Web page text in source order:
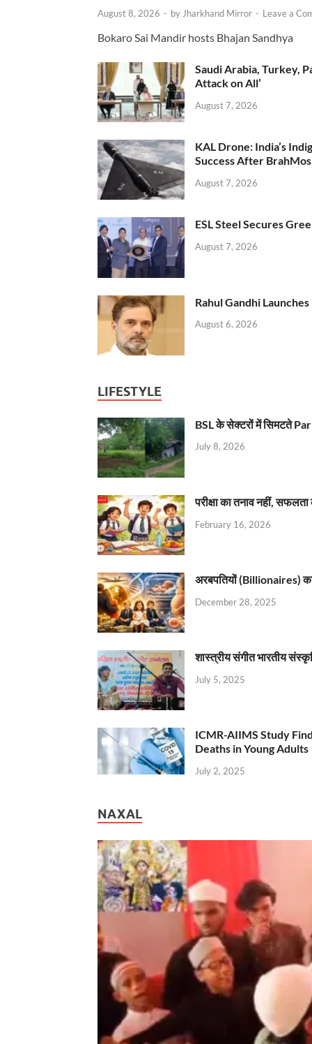
August 8, 2026 - by Jharkhand Mirror - Leave a
Bokaro Sai Mandir hosts Bhajan Sandhya
Saudi Arabia, Turkey,
Attack on All’
August 7, 2026
KAL Drone: India’s
Success After BrahMos
August 7, 2026
ESL Steel Secures
August 7, 2026
Rahul Gandhi
August 6, 2026
LIFESTYLE
BSL के सेक्टरों में सिमटते
July 8, 2026
परीक्षा का तनाव नहीं,
February 16, 2026
अरबपतियों (Billionaires)
December 28, 2025
शास्त्रीय संगीत भारतीय
July 5, 2025
ICMR-AIIMS Study
Deaths in Young Adults
July 2, 2025
NAXAL